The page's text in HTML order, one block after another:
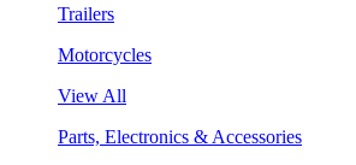
Trailers
Motorcycles
View All
Parts, Electronics & Accessories